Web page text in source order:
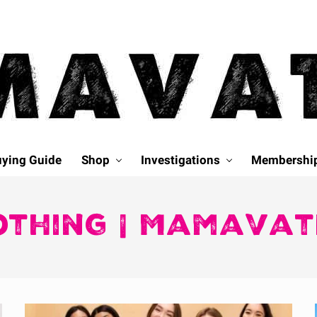
Guide Shop Investigations
|